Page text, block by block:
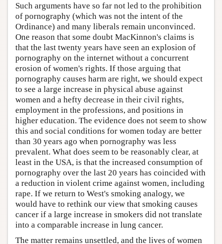
Such arguments have so far not led to the prohibition
of pornography (which was not the intent of the
Ordinance) and many liberals remain unconvinced.
One reason that some doubt MacKinnon's claims is
that the last twenty years have seen an explosion of
pornography on the internet without a concurrent
erosion of women's rights. If those arguing that
pornography causes harm are right, we should expect
to see a large increase in physical abuse against
women and a hefty decrease in their civil rights,
employment in the professions, and positions in
higher education. The evidence does not seem to show
this and social conditions for women today are better
than 30 years ago when pornography was less
prevalent. What does seem to be reasonably clear, at
least in the USA, is that the increased consumption of
pornography over the last 20 years has coincided with
a reduction in violent crime against women, including
rape. If we return to West's smoking analogy, we
would have to rethink our view that smoking causes
cancer if a large increase in smokers did not translate
into a comparable increase in lung cancer.
The matter remains unsettled, and the lives of women